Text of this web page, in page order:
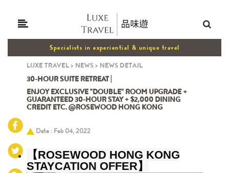
Specialists in experiential & unique travel
LUXE TRAVEL> NEWS> NEWS DETAIL
30-HOUR SUITE RETREAT |
ENJOY EXCLUSIVE "DOUBLE" ROOM UPGRADE +
GUARANTEED 30-HOUR STAY + $2,000 DINING
CREDIT ETC. @ROSEWOOD HONG KONG
Date : Feb 04, 2022
【ROSEWOOD HONG KONG
STAYCATION OFFER】